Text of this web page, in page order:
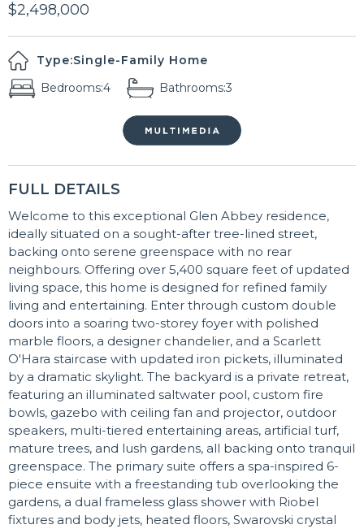
$2,498,000
Type:Single-Family Home
Bedrooms:4 Bathrooms:3
FULL DETAILS
Welcome to this exceptional Glen Abbey residence,
ideally situated on a sought-after tree-lined street,
backing onto serene greenspace with no rear
neighbours. Offering over 5,400 square feet of updated
living space, this home is designed for refined family
living and entertaining. Enter through custom double
doors into a soaring two-storey foyer with polished
marble floors, a designer chandelier, and a Scarlett
O'Hara staircase with updated iron pickets, illuminated
by a dramatic skylight. The backyard is a private retreat,
featuring an illuminated saltwater pool, custom fire
bowls, gazebo with ceiling fan and projector, outdoor
speakers, multi-tiered entertaining areas, artificial turf,
mature trees, and lush gardens, all backing onto tranquil
greenspace. The primary suite offers a spa-inspired 6-
piece ensuite with a freestanding tub overlooking the
gardens, a dual frameless glass shower with Riobel
fixtures and body jets, heated floors, Swarovski crystal